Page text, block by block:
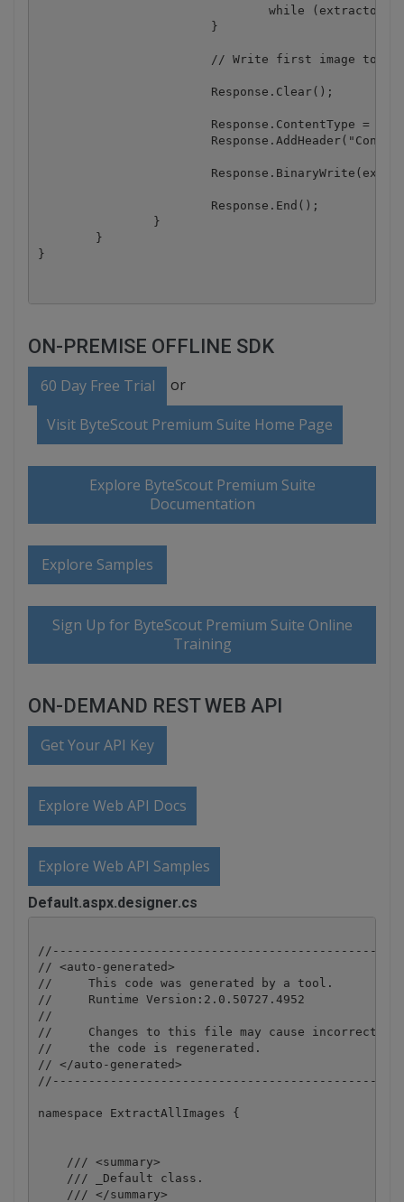
ON-PREMISE OFFLINE SDK
60 Day Free Trial or
Visit ByteScout Premium Suite Home Page
Explore ByteScout Premium Suite
Documentation
Explore Samples
Sign Up for ByteScout Premium Suite Online
Training
ON-DEMAND REST WEB API
Get Your API Key
Explore Web API Docs
Explore Web API Samples
Default.aspx.designer.cs
// <auto-generated>
//     This code was generated by a tool.
//     Runtime Version:2.0.50727.4952
//
//     Changes to this file may cause incorrect
//     the code is regenerated.
// </auto-generated>
namespace ExtractAllImages {
    /// <summary>
    /// _Default class.
    /// </summary>